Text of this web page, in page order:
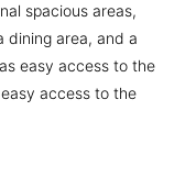
spacious areas,
dining area, and a
easy access to the
access to the